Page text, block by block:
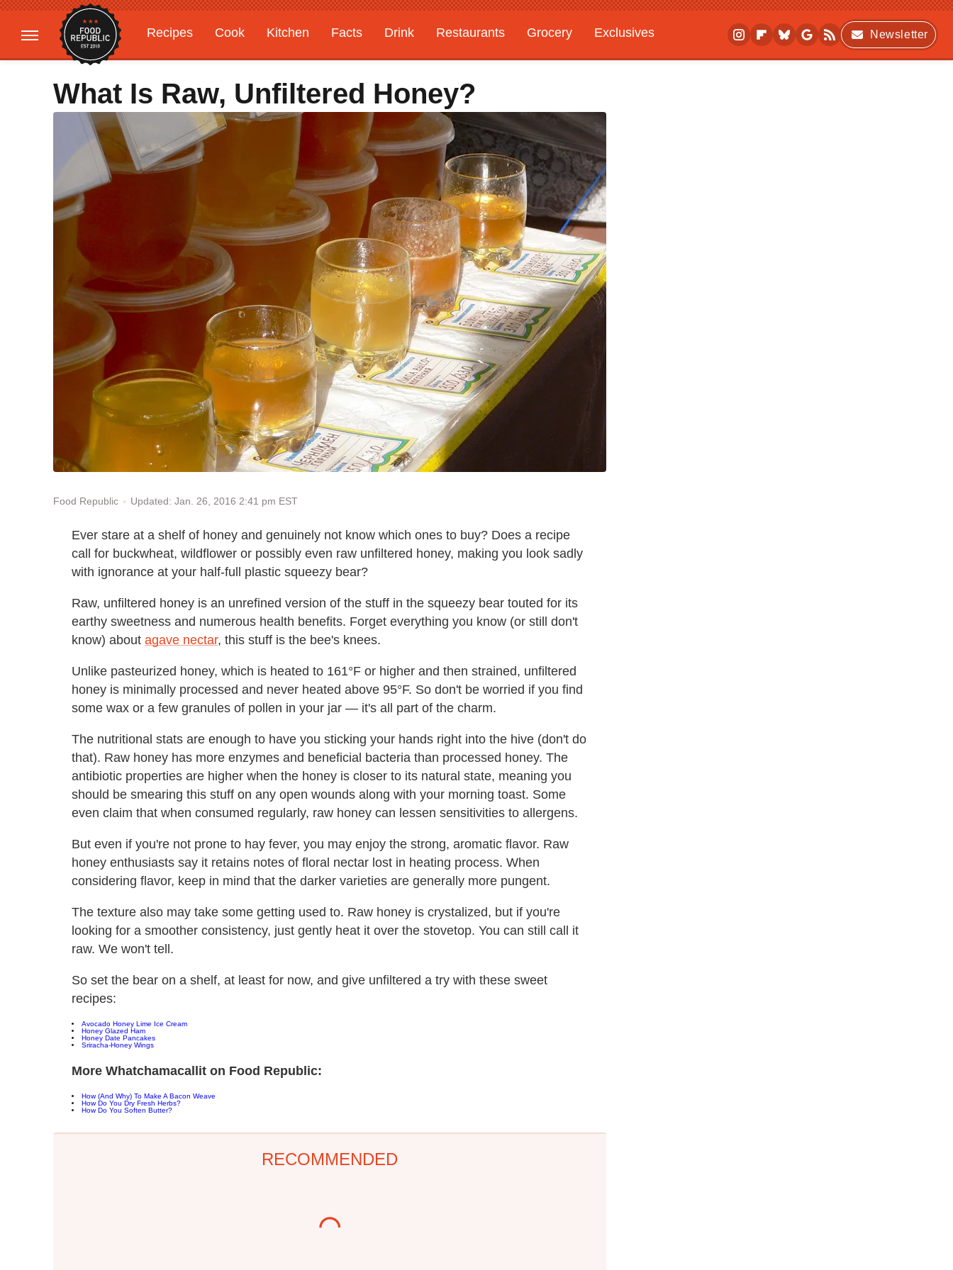
Recipes Cook Kitchen Facts Drink Restaurants Grocery
Exclusives
Gardening
Features
Newsletter
What Is Raw, Unfiltered Honey?
Food Republic Updated: Jan. 26, 2016 2:41 pm EST
Ever stare at a shelf of honey and genuinely not know which ones to buy? Does a recipe
call for buckwheat, wildflower or possibly even raw unfiltered honey, making you look sadly
with ignorance at your half-full plastic squeezy bear?
Raw, unfiltered honey is an unrefined version of the stuff in the squeezy bear touted for its
earthy sweetness and numerous health benefits. Forget everything you know (or still don't
know) about agave nectar, this stuff is the bee's knees.
Unlike pasteurized honey, which is heated to 161°F or higher and then strained, unfiltered
honey is minimally processed and never heated above 95°F. So don't be worried if you find
some wax or a few granules of pollen in your jar — it's all part of the charm.
The nutritional stats are enough to have you sticking your hands right into the hive (don't do
that). Raw honey has more enzymes and beneficial bacteria than processed honey. The
antibiotic properties are higher when the honey is closer to its natural state, meaning you
should be smearing this stuff on any open wounds along with your morning toast. Some
even claim that when consumed regularly, raw honey can lessen sensitivities to allergens.
But even if you're not prone to hay fever, you may enjoy the strong, aromatic flavor. Raw
honey enthusiasts say it retains notes of floral nectar lost in heating process. When
considering flavor, keep in mind that the darker varieties are generally more pungent.
The texture also may take some getting used to. Raw honey is crystalized, but if you're
looking for a smoother consistency, just gently heat it over the stovetop. You can still call it
raw. We won't tell.
So set the bear on a shelf, at least for now, and give unfiltered a try with these sweet
recipes:
Avocado Honey Lime Ice Cream
Honey Glazed Ham
Honey Date Pancakes
Sriracha-Honey Wings
More Whatchamacallit on Food Republic:
How (And Why) To Make A Bacon Weave
How Do You Dry Fresh Herbs?
How Do You Soften Butter?
RECOMMENDED